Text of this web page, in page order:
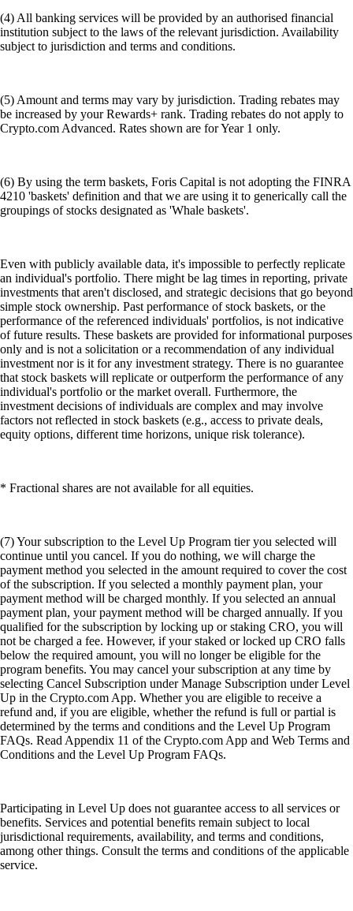
(4) All banking services will be provided by an authorised financial
institution subject to the laws of the relevant jurisdiction. Availability
subject to jurisdiction and terms and conditions.
(5) Amount and terms may vary by jurisdiction. Trading rebates may
be increased by your Rewards+ rank. Trading rebates do not apply to
Crypto.com Advanced. Rates shown are for Year 1 only.
(6) By using the term baskets, Foris Capital is not adopting the FINRA
4210 'baskets' definition and that we are using it to generically call the
groupings of stocks designated as 'Whale baskets'.
Even with publicly available data, it's impossible to perfectly replicate
an individual's portfolio. There might be lag times in reporting, private
investments that aren't disclosed, and strategic decisions that go beyond
simple stock ownership. Past performance of stock baskets, or the
performance of the referenced individuals' portfolios, is not indicative
of future results. These baskets are provided for informational purposes
only and is not a solicitation or a recommendation of any individual
investment nor is it for any investment strategy. There is no guarantee
that stock baskets will replicate or outperform the performance of any
individual's portfolio or the market overall. Furthermore, the
investment decisions of individuals are complex and may involve
factors not reflected in stock baskets (e.g., access to private deals,
equity options, different time horizons, unique risk tolerance).
* Fractional shares are not available for all equities.
(7) Your subscription to the Level Up Program tier you selected will
continue until you cancel. If you do nothing, we will charge the
payment method you selected in the amount required to cover the cost
of the subscription. If you selected a monthly payment plan, your
payment method will be charged monthly. If you selected an annual
payment plan, your payment method will be charged annually. If you
qualified for the subscription by locking up or staking CRO, you will
not be charged a fee. However, if your staked or locked up CRO falls
below the required amount, you will no longer be eligible for the
program benefits. You may cancel your subscription at any time by
selecting Cancel Subscription under Manage Subscription under Level
Up in the Crypto.com App. Whether you are eligible to receive a
refund and, if you are eligible, whether the refund is full or partial is
determined by the terms and conditions and the Level Up Program
FAQs. Read Appendix 11 of the Crypto.com App and Web Terms and
Conditions and the Level Up Program FAQs.
Participating in Level Up does not guarantee access to all services or
benefits. Services and potential benefits remain subject to local
jurisdictional requirements, availability, and terms and conditions,
among other things. Consult the terms and conditions of the applicable
service.